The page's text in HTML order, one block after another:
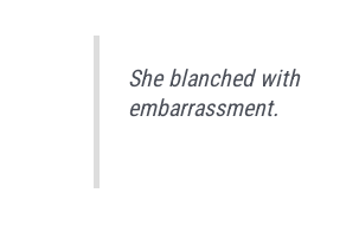
She blanched with
embarrassment.